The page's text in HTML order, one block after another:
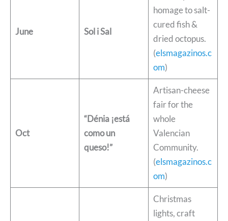
June Sol i Sal
homage to salt-
cured fish &
dried octopus.
(elsmagazinos.c
om)
Oct
“Dénia ¡está
como un
queso!”
Artisan-cheese
fair for the
whole
Valencian
Community.
(elsmagazinos.c
om)
Christmas
lights, craft